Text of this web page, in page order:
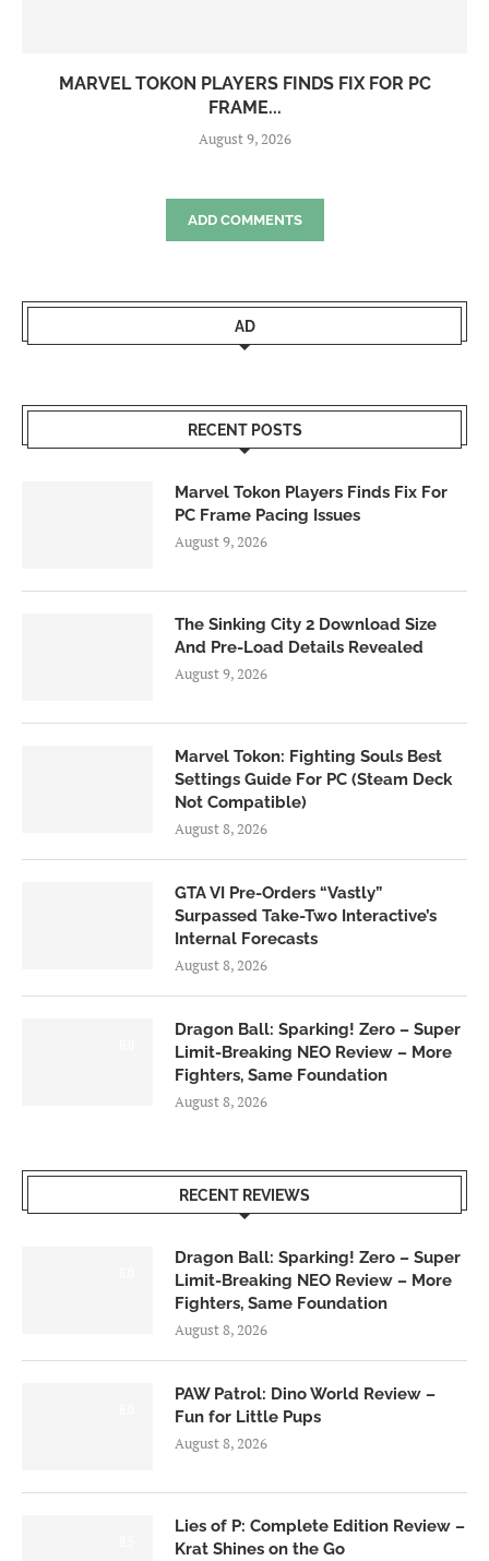
MARVEL TOKON PLAYERS FINDS FIX FOR PC
FRAME...
August 9, 2026
ADD COMMENTS
AD
RECENT POSTS
Marvel Tokon Players Finds Fix For
PC Frame Pacing Issues
August 9, 2026
The Sinking City 2 Download Size
And Pre-Load Details Revealed
August 9, 2026
Marvel Tokon: Fighting Souls Best
Settings Guide For PC (Steam Deck
Not Compatible)
August 8, 2026
GTA VI Pre-Orders “Vastly”
Surpassed Take-Two Interactive’s
Internal Forecasts
August 8, 2026
Dragon Ball: Sparking! Zero – Super
Limit-Breaking NEO Review – More
Fighters, Same Foundation
August 8, 2026
RECENT REVIEWS
Dragon Ball: Sparking! Zero – Super
Limit-Breaking NEO Review – More
Fighters, Same Foundation
August 8, 2026
PAW Patrol: Dino World Review –
Fun for Little Pups
August 8, 2026
Lies of P: Complete Edition Review –
Krat Shines on the Go